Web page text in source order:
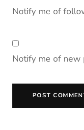
Notify me of
Notify me of new